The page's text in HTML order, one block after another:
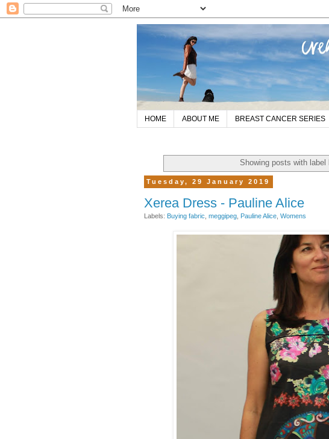
HOME ABOUT ME BREAST CANCER SERIES
Showing posts with label
Tuesday, 29 January 2019
Xerea Dress - Pauline Alice
Labels: Buying fabric meggipeg Pauline Alice Womens